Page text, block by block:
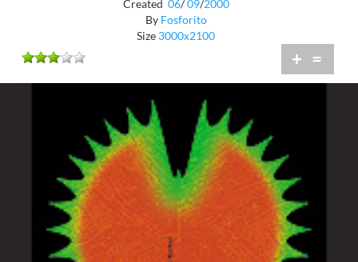
Created 06/ 09/2000
By Fosforito
Size 3000x2100
+ =